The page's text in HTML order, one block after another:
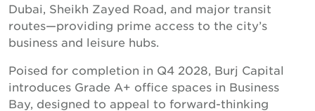
Dubai, Sheikh Zayed Road, and major transit
routes—providing prime access to the city’s
business and leisure hubs.
Poised for completion in Q4 2028, Burj Capital
introduces Grade A+ office spaces in Business
Bay, designed to appeal to forward-thinking